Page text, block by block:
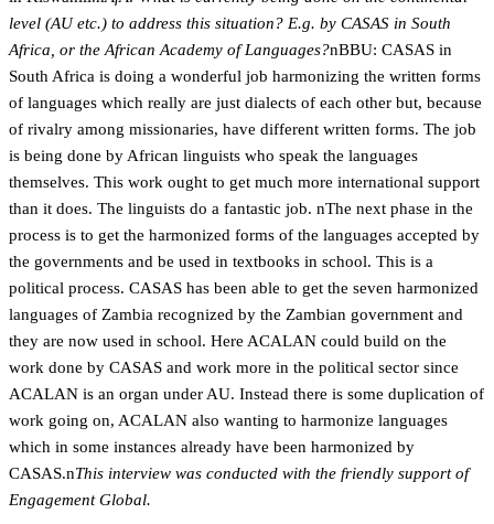
level (AU etc.) to address this situation? E.g. by CASAS in South
Africa, or the African Academy of Languages?nBBU: CASAS in
South Africa is doing a wonderful job harmonizing the written forms
of languages which really are just dialects of each other but, because
of rivalry among missionaries, have different written forms. The job
is being done by African linguists who speak the languages
themselves. This work ought to get much more international support
than it does. The linguists do a fantastic job. nThe next phase in the
process is to get the harmonized forms of the languages accepted by
the governments and be used in textbooks in school. This is a
political process. CASAS has been able to get the seven harmonized
languages of Zambia recognized by the Zambian government and
they are now used in school. Here ACALAN could build on the
work done by CASAS and work more in the political sector since
ACALAN is an organ under AU. Instead there is some duplication of
work going on, ACALAN also wanting to harmonize languages
which in some instances already have been harmonized by
CASAS.nThis interview was conducted with the friendly support of
Engagement Global.